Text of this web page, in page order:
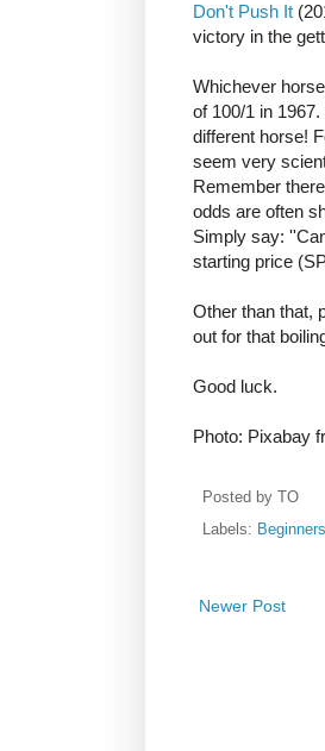
Don't Push It
victory in the
Whichever
of 100/1 in
different horse!
seem very
Remember
odds are often
Simply say:
starting price
Other than that,
out for that
Good luck.
Photo: Pixabay
Posted by
TO
Labels:
Newer Post